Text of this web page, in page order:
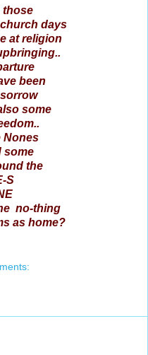
those
days
at religion
been
some
Nones
some
the
S
no-thing
as home?